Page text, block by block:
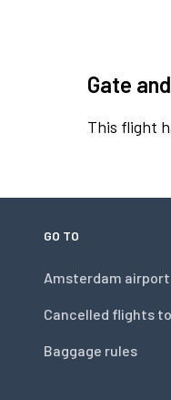
Gate
This flight
GO TO
Amsterdam
Cancelled flights
Baggage rules